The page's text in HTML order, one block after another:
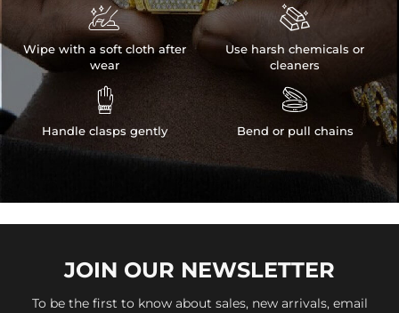

Wipe with a soft cloth after
wear

Handle clasps gently

Use harsh chemicals or
cleaners

Bend or pull chains
JOIN OUR NEWSLETTER
To be the first to know about sales, new arrivals, email